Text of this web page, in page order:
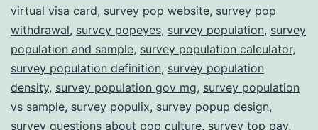
virtual visa card, survey pop website, survey pop
withdrawal, survey popeyes, survey population, survey
population and sample, survey population calculator,
survey population definition, survey population
density, survey population gov mg, survey population
vs sample, survey populix, survey popup design,
survey questions about pop culture, survey top pay,